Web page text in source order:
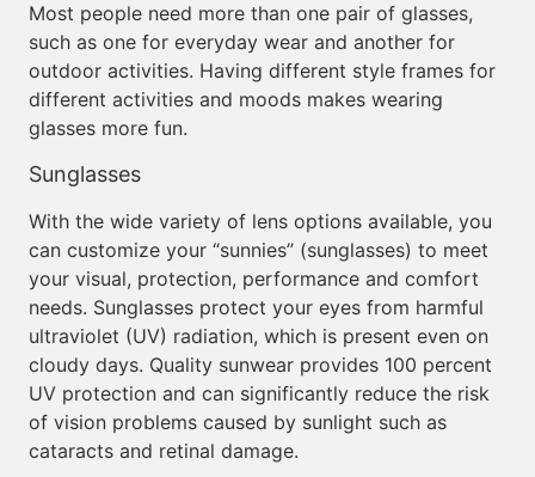
Most people need more than one pair of glasses,
such as one for everyday wear and another for
outdoor activities. Having different style frames for
different activities and moods makes wearing
glasses more fun.
Sunglasses
With the wide variety of lens options available, you
can customize your “sunnies” (sunglasses) to meet
your visual, protection, performance and comfort
needs. Sunglasses protect your eyes from harmful
ultraviolet (UV) radiation, which is present even on
cloudy days. Quality sunwear provides 100 percent
UV protection and can significantly reduce the risk
of vision problems caused by sunlight such as
cataracts and retinal damage.